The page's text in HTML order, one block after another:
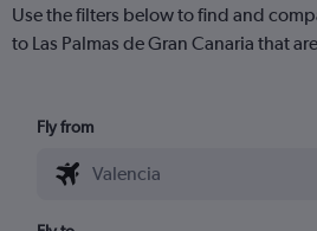
Use the filters below to find and
to Las Palmas de Gran Canaria that
Fly from